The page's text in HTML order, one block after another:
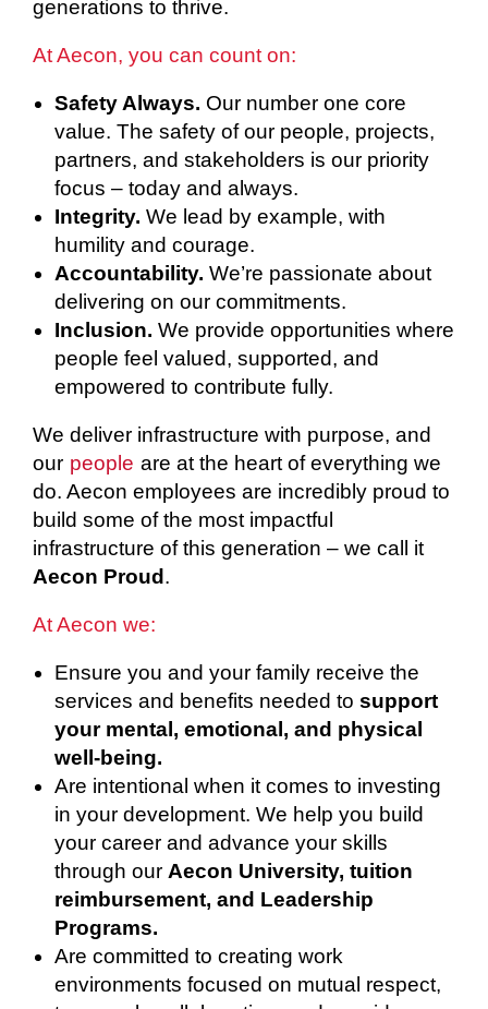
generations to thrive.
At Aecon, you can count on:
Safety Always. Our number one core
value. The safety of our people, projects,
partners, and stakeholders is our priority
focus – today and always.
Integrity. We lead by example, with
humility and courage.
Accountability. We’re passionate about
delivering on our commitments.
Inclusion. We provide opportunities where
people feel valued, supported, and
empowered to contribute fully.
We deliver infrastructure with purpose, and
our people are at the heart of everything we
do. Aecon employees are incredibly proud to
build some of the most impactful
infrastructure of this generation – we call it
Aecon Proud .
At Aecon we:
Ensure you and your family receive the
services and benefits needed to support
your mental, emotional, and physical
well-being.
Are intentional when it comes to investing
in your development. We help you build
your career and advance your skills
through our Aecon University, tuition
reimbursement, and Leadership
Programs.
Are committed to creating work
environments focused on mutual respect,